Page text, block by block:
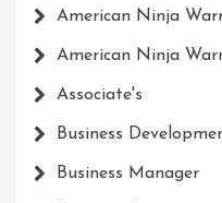
American Ninja
American Ninja
Associate's
Business
Business Manager